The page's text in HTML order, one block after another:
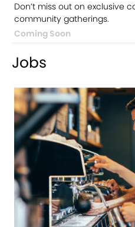
Don’t miss out on exclusive
community gatherings.
Coming Soon
Jobs